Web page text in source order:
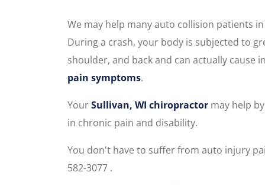
We may help many auto collision patients
During a crash, your body is subjected to
shoulder, and back and can actually cause
pain symptoms.
YourSullivan, WI chiropractor may help
in chronic pain and disability.
You don't have to suffer from auto injury
582-3077 .